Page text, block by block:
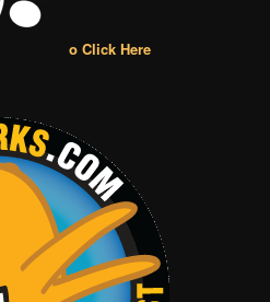
o Click Here